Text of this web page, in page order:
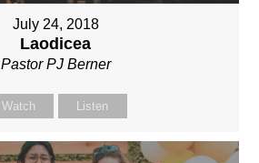
July 24, 2018
Laodicea
Pastor PJ Berner
Watch Listen